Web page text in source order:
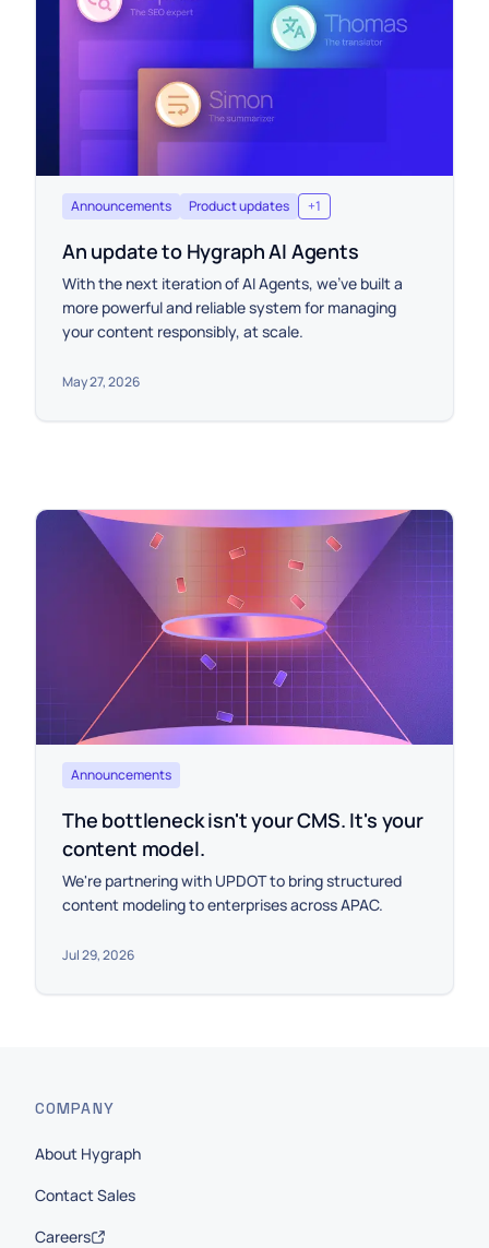
Announcements Product updates +1
An update to Hygraph AI Agents
With the next iteration of AI Agents, we’ve built a
more powerful and reliable system for managing
your content responsibly, at scale.
May 27, 2026
Announcements
The bottleneck isn't your CMS. It's your
content model.
We're partnering with UPDOT to bring structured
content modeling to enterprises across APAC.
Jul 29, 2026
COMPANY
About Hygraph
Contact Sales
Careers